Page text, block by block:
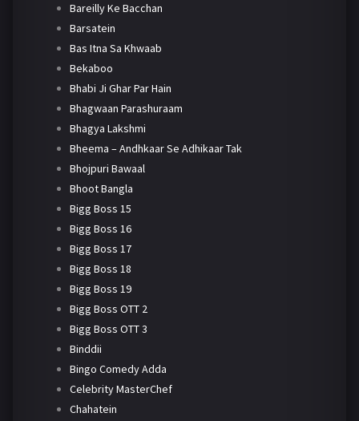
Bareilly Ke Bacchan
Barsatein
Bas Itna Sa Khwaab
Bekaboo
Bhabi Ji Ghar Par Hain
Bhagwaan Parashuraam
Bhagya Lakshmi
Bheema – Andhkaar Se Adhikaar Tak
Bhojpuri Bawaal
Bhoot Bangla
Bigg Boss 15
Bigg Boss 16
Bigg Boss 17
Bigg Boss 18
Bigg Boss 19
Bigg Boss OTT 2
Bigg Boss OTT 3
Binddii
Bingo Comedy Adda
Celebrity MasterChef
Chahatein